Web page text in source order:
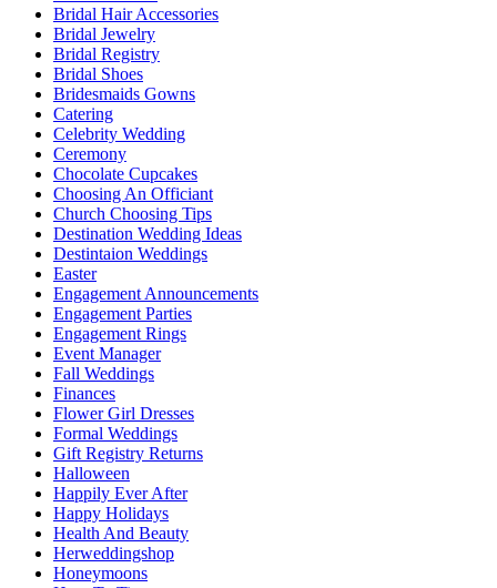
Bridal Hair Accessories
Bridal Jewelry
Bridal Registry
Bridal Shoes
Bridesmaids Gowns
Catering
Celebrity Wedding
Ceremony
Chocolate Cupcakes
Choosing An Officiant
Church Choosing Tips
Destination Wedding Ideas
Destintaion Weddings
Easter
Engagement Announcements
Engagement Parties
Engagement Rings
Event Manager
Fall Weddings
Finances
Flower Girl Dresses
Formal Weddings
Gift Registry Returns
Halloween
Happily Ever After
Happy Holidays
Health And Beauty
Herweddingshop
Honeymoons